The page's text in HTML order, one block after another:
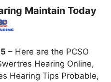
Maintain Today
– Here are the PCSO
Hearing Online,
Hearing Tips Probable,